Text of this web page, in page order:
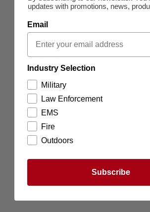
closure and a snap webbing strap
SPECIFICATIONS
Internal Capacity: 4.25" x 1.5" x .8"
updates with promotions, news,
Email
Industry Selection
Military
Law Enforcement
EMS
Fire
Outdoors
Subscribe